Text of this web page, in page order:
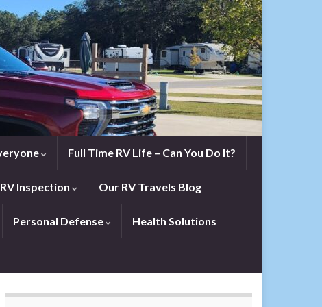
Full Time RV Life – Can You Do It?
RV Inspection Our RV Travels Blog
Personal Defense Health Solutions